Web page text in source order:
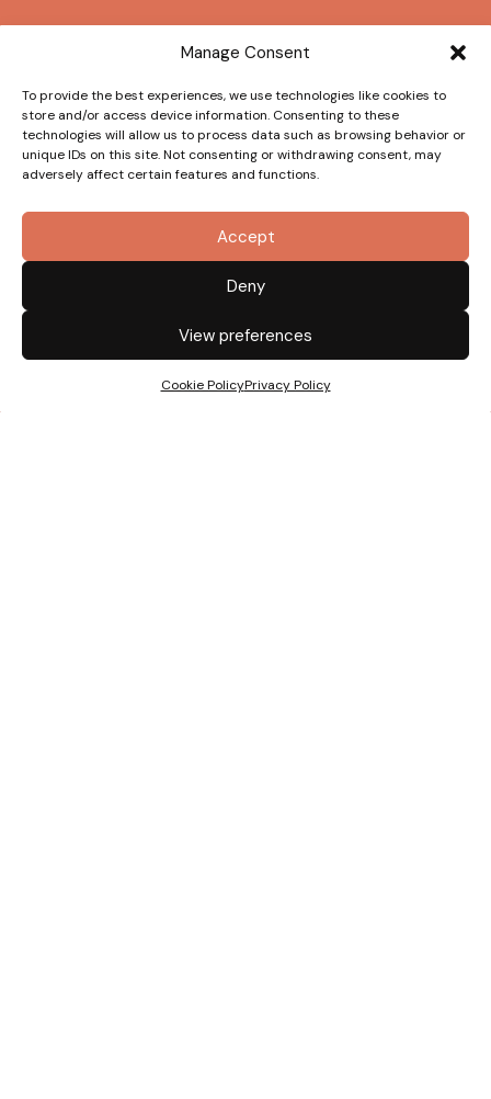
Manage Consent
To provide the best experiences, we use technologies like cookies to
store and/or access device information. Consenting to these
technologies will allow us to process data such as browsing behavior or
unique IDs on this site. Not consenting or withdrawing consent, may
adversely affect certain features and functions.
Accept
Deny
View preferences
Cookie PolicyPrivacy Policy